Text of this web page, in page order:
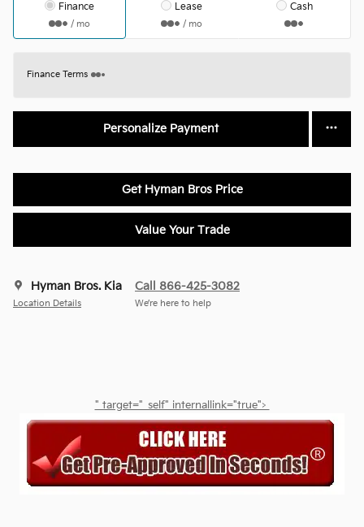
Finance
/ mo
Lease
/ mo
Cash
Finance Terms
Personalize Payment
Get Hyman Bros Price
Value Your Trade
Hyman Bros. Kia
Location Details
Call 866-425-3082
We’re here to help
" target="_self" internallink="true">